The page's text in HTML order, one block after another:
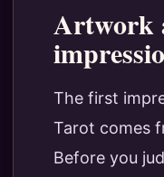
Artwork
The first
Tarot comes
Before you